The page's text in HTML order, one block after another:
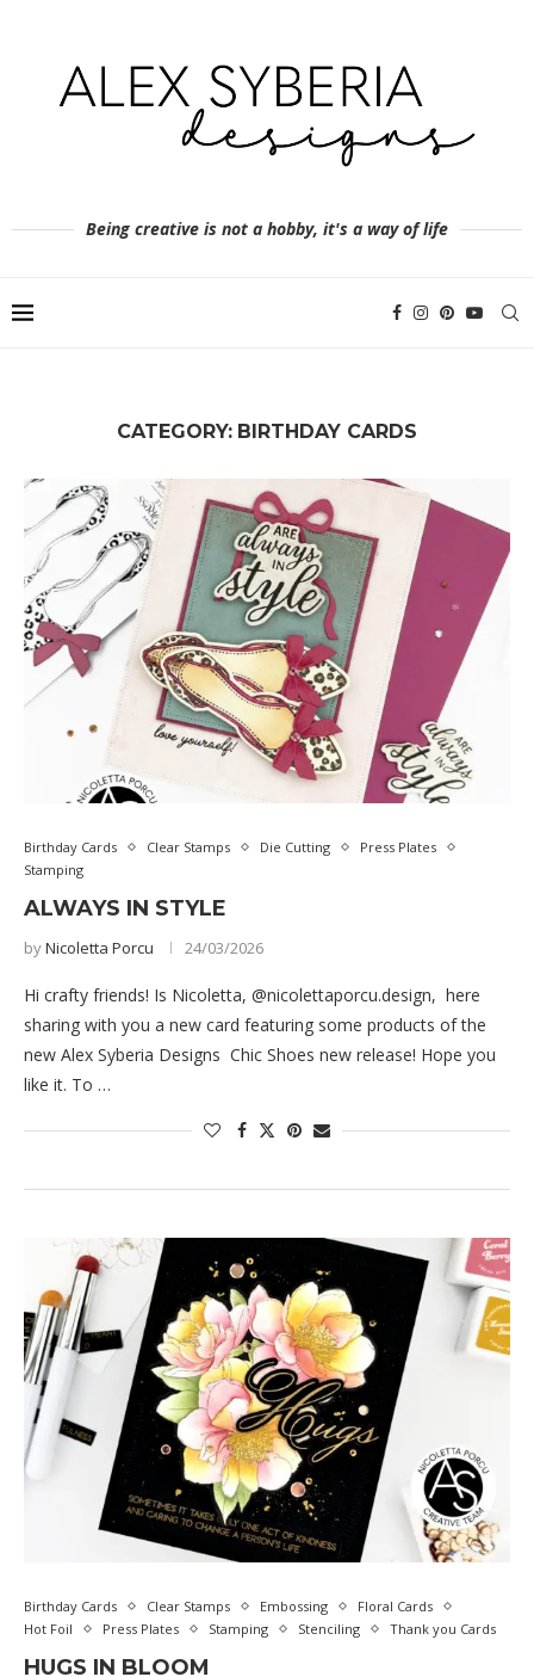
Being creative is not a hobby, it's a way of life
CATEGORY: BIRTHDAY CARDS
Birthday Cards Clear Stamps Die Cutting
Press Plates
Stamping
ALWAYS IN STYLE
byNicoletta Porcu 24/03/2026
Hi crafty friends! Is Nicoletta, @nicolettaporcu.design, here
sharing with you a new card featuring some products of the
new Alex Syberia Designs Chic Shoes new release! Hope you
like it. To …
Birthday Cards Clear Stamps Embossing
Floral Cards
Hot Foil
Press Plates Stamping Stenciling Thank you Cards
HUGS IN BLOOM